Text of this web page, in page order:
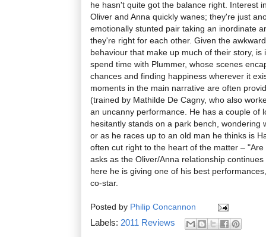
he hasn't quite got the balance right. Interest
Oliver and Anna quickly wanes; they're just
emotionally stunted pair taking an inordinate
they're right for each other. Given the
behaviour that make up much of their story,
spend time with Plummer, whose scenes
chances and finding happiness wherever it
moments in the main narrative are often
(trained by Mathilde De Cagny, who also
an uncanny performance. He has a couple of
hesitantly stands on a park bench, wondering
or as he races up to an old man he thinks is
often cut right to the heart of the matter –
asks as the Oliver/Anna relationship
here he is giving one of his best
co-star.
Posted by Philip Concannon
Labels: 2011 Reviews